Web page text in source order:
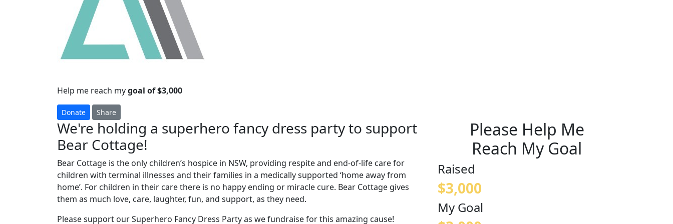
Help me reach mygoal of $3,000
Donate Share
We're holding a superhero fancy dress party to support
Bear Cottage!
Bear Cottage is the only children’s hospice in NSW, providing respite and end-of-life care for
children with terminal illnesses and their families in a medically supported ‘home away from
home’. For children in their care there is no happy ending or miracle cure. Bear Cottage gives
them as much love, care, laughter, fun, and support, as they need.
Please support our Superhero Fancy Dress Party as we fundraise for this amazing cause!
Please Help Me
Reach My Goal
Raised
$3,000
My Goal